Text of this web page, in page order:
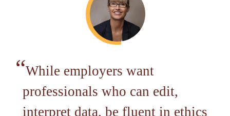
While employers want
professionals who can edit,
interpret data, be fluent in ethics